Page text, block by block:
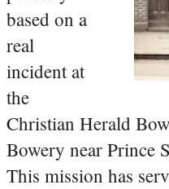
based on a
real
incident at
the
Christian Herald
Bowery near Prince
This mission has